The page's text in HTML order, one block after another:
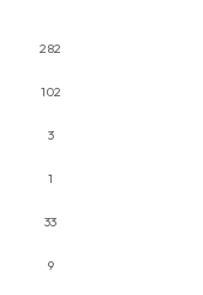
282
102
3
1
33
9